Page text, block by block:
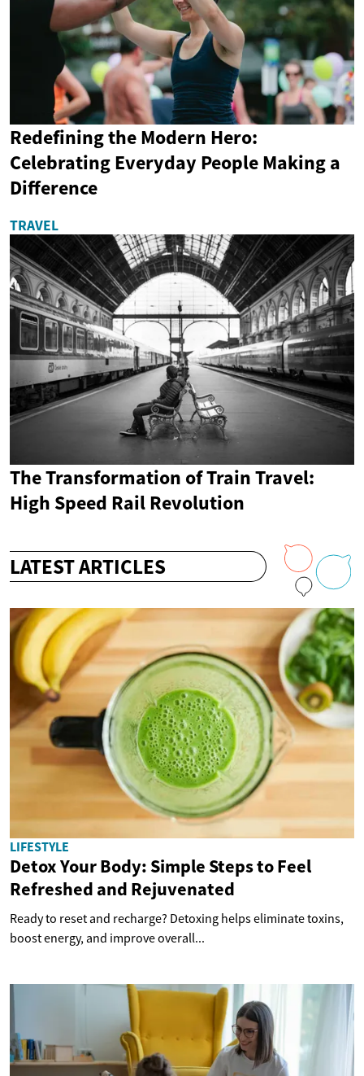
Redefining the Modern Hero:
Celebrating Everyday People Making a
Difference
TRAVEL
The Transformation of Train Travel:
High Speed Rail Revolution
LATEST ARTICLES
LIFESTYLE
Detox Your Body: Simple Steps to Feel
Refreshed and Rejuvenated
Ready to reset and recharge? Detoxing helps eliminate toxins,
boost energy, and improve overall...